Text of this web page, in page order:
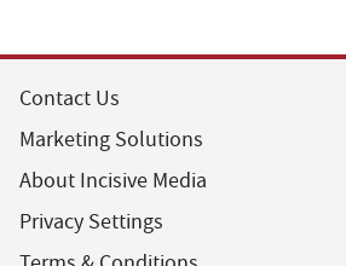
Contact Us
Marketing Solutions
About Incisive Media
Privacy Settings